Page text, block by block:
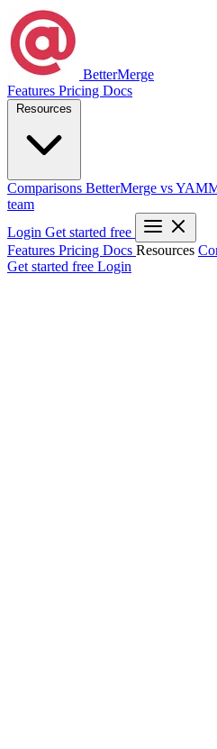
BetterMerge
Features Pricing Docs
Comparisons BetterMerge vs
team
Login Get started free
Features Pricing Docs Resources
Get started free Login